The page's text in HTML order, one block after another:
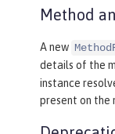
Method
A new
details of the
instance
present on the